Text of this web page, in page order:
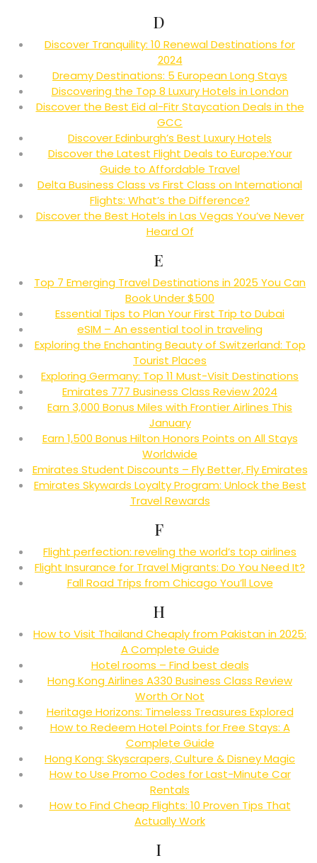
D
Discover Tranquility: 10 Renewal Destinations for
2024
Dreamy Destinations: 5 European Long Stays
Discovering the Top 8 Luxury Hotels in London
Discover the Best Eid al-Fitr Staycation Deals in the
GCC
Discover Edinburgh’s Best Luxury Hotels
Discover the Latest Flight Deals to Europe:Your
Guide to Affordable Travel
Delta Business Class vs First Class on International
Flights: What’s the Difference?
Discover the Best Hotels in Las Vegas You’ve Never
Heard Of
E
Top 7 Emerging Travel Destinations in 2025 You Can
Book Under $500
Essential Tips to Plan Your First Trip to Dubai
eSIM – An essential tool in traveling
Exploring the Enchanting Beauty of Switzerland: Top
Tourist Places
Exploring Germany: Top 11 Must-Visit Destinations
Emirates 777 Business Class Review 2024
Earn 3,000 Bonus Miles with Frontier Airlines This
January
Earn 1,500 Bonus Hilton Honors Points on All Stays
Worldwide
Emirates Student Discounts – Fly Better, Fly Emirates
Emirates Skywards Loyalty Program: Unlock the Best
Travel Rewards
F
Flight perfection: reveling the world’s top airlines
Flight Insurance for Travel Migrants: Do You Need It?
Fall Road Trips from Chicago You’ll Love
H
How to Visit Thailand Cheaply from Pakistan in 2025:
A Complete Guide
Hotel rooms – Find best deals
Hong Kong Airlines A330 Business Class Review
Worth Or Not
Heritage Horizons: Timeless Treasures Explored
How to Redeem Hotel Points for Free Stays: A
Complete Guide
Hong Kong: Skyscrapers, Culture & Disney Magic
How to Use Promo Codes for Last-Minute Car
Rentals
How to Find Cheap Flights: 10 Proven Tips That
Actually Work
I